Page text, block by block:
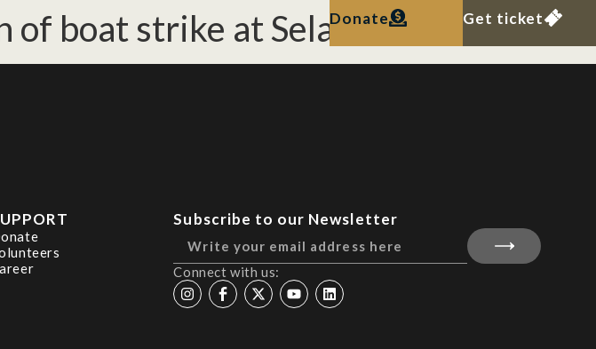
Donate Get ticket
boat strike at Selat Pandan.
Subscribe to our Newsletter
Connect with us: